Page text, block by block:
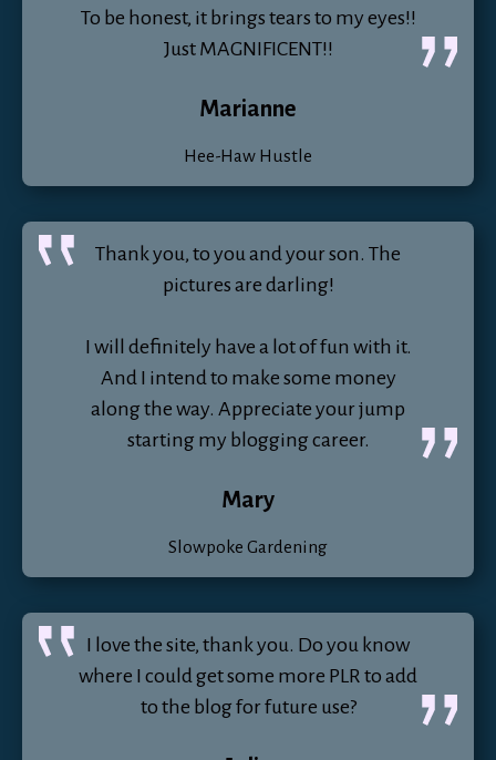
To be honest, it brings tears to my eyes!!
Just MAGNIFICENT!!
Marianne
Hee-Haw Hustle
Thank you, to you and your son. The
pictures are darling!
I will definitely have a lot of fun with it.
And I intend to make some money
along the way. Appreciate your jump
starting my blogging career.
Mary
Slowpoke Gardening
I love the site, thank you. Do you know
where I could get some more PLR to add
to the blog for future use?